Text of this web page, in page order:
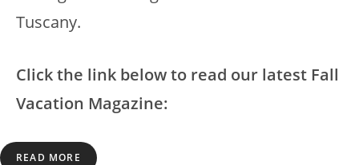
Tuscany.
Click the link below to read our latest Fall
Vacation Magazine:
READ MORE